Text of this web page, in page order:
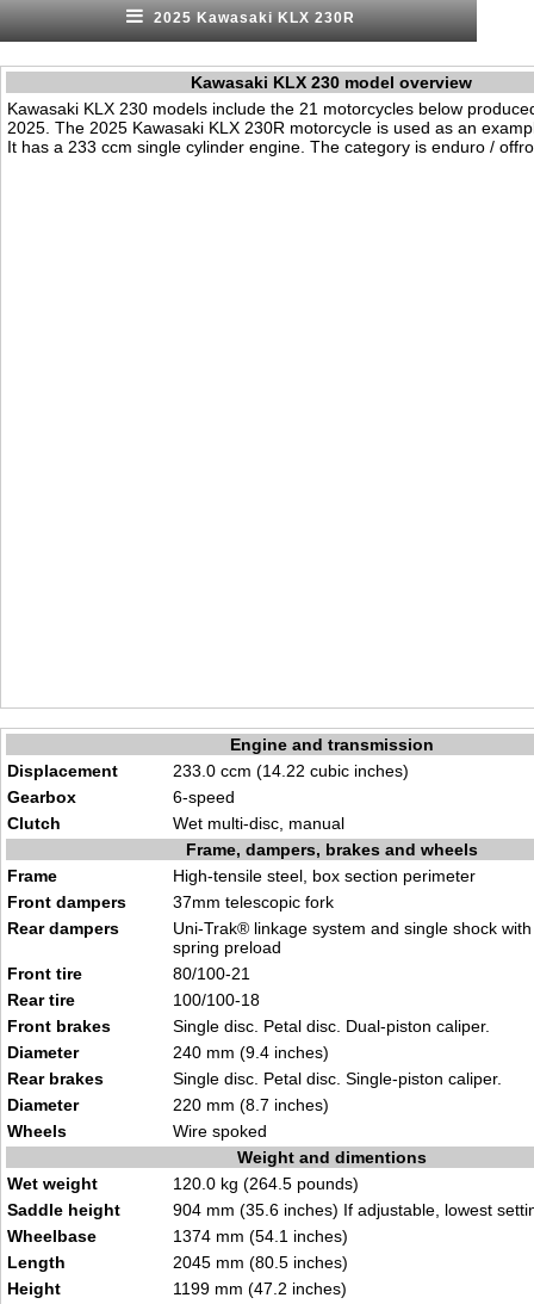
2025 Kawasaki KLX 230R
Kawasaki KLX 230 model overview
Kawasaki KLX 230 models include the 21 motorcycles below
2025. The 2025 Kawasaki KLX 230R motorcycle is used as an
It has a 233 ccm single cylinder engine. The category is enduro /
Engine and transmission
Displacement
233.0 ccm (14.22 cubic inches)
Gearbox
6-speed
Clutch
Wet multi-disc, manual
Frame, dampers, brakes and wheels
Frame
High-tensile steel, box section perimeter
Front dampers
37mm telescopic fork
Rear dampers
Uni-Trak® linkage system and single shock
spring preload
Front tire
80/100-21
Rear tire
100/100-18
Front brakes
Single disc. Petal disc. Dual-piston caliper.
Diameter
240 mm (9.4 inches)
Rear brakes
Single disc. Petal disc. Single-piston caliper.
Diameter
220 mm (8.7 inches)
Wheels
Wire spoked
Weight and dimentions
Wet weight
120.0 kg (264.5 pounds)
Saddle height
904 mm (35.6 inches) If adjustable, lowest
Wheelbase
1374 mm (54.1 inches)
Length
2045 mm (80.5 inches)
Height
1199 mm (47.2 inches)